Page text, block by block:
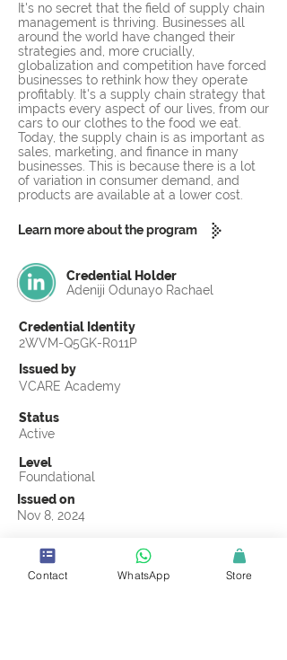
It's no secret that the field of supply chain
management is thriving. Businesses all
around the world have changed their
strategies and, more crucially,
globalization and competition have forced
businesses to rethink how they operate
profitably. It's a supply chain strategy that
impacts every aspect of our lives, from our
cars to our clothes to the food we eat.
Today, the supply chain is as important as
sales, marketing, and finance in many
businesses. This is because there is a lot
of variation in consumer demand, and
products are available at a lower cost.
Learn more about the program
Credential Holder
Adeniji Odunayo Rachael
Credential Identity
2WVM-Q5GK-R011P
Issued by
VCARE Academy
Status
Active
Level
Foundational
Issued on
Nov 8, 2024
Nigeria
Contact WhatsApp Store